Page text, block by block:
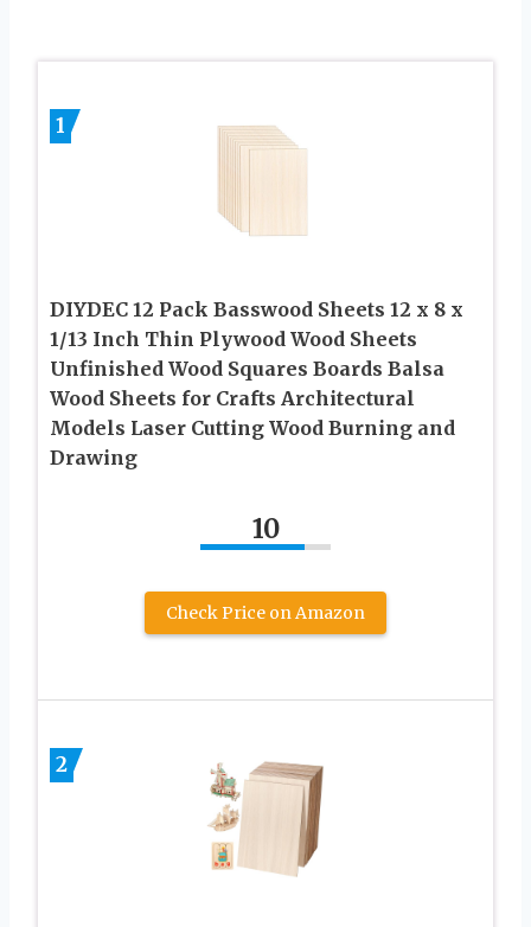
1
DIYDEC 12 Pack Basswood Sheets 12 x 8 x
1/13 Inch Thin Plywood Wood Sheets
Unfinished Wood Squares Boards Balsa
Wood Sheets for Crafts Architectural
Models Laser Cutting Wood Burning and
Drawing
10
Check Price on Amazon
2